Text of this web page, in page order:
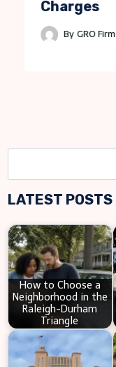
Charges
By GRO Firm
e
a
c
h
LATEST POSTS
How to Choose a
Neighborhood in the
Raleigh-Durham
Triangle